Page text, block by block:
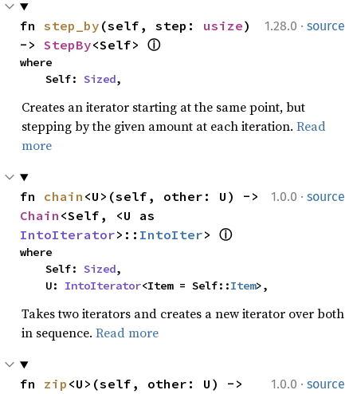
1.28.0 · source
fn step_by (self, step: usize)
-> StepBy<Self> ⓘ
where
    Self:
Sized,
Creates an iterator starting at the same point, but
stepping by the given amount at each iteration. Read
more
1.0.0 · source
fn chain
Chain
IntoIterator>:: IntoIter> ⓘ
where
    Self:
Sized,
    U:
IntoIterator<Item = Self::Item>,
Takes two iterators and creates a new iterator over both
in sequence. Read more
1.0.0 · source
fn zip